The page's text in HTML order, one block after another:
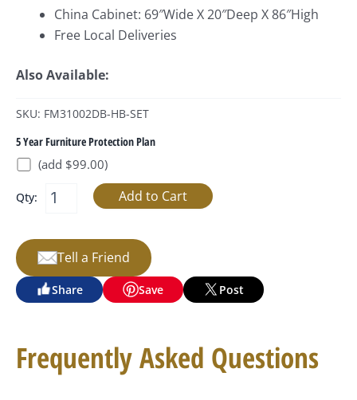
China Cabinet: 69″Wide X 20″Deep X 86″High
Free Local Deliveries
Also Available:
SKU: FM31002DB-HB-SET
5 Year Furniture Protection Plan
(add $99.00)
Qty:
Tell a Friend
Share Save Post
Frequently Asked Questions